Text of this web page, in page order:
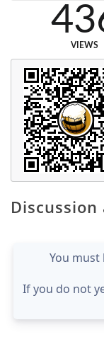
VIEWS
You
If you do not